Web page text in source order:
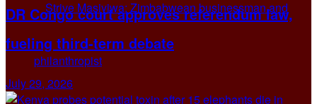
DR Congo court approves referendum law,
fueling third-term debate
July 29, 2026